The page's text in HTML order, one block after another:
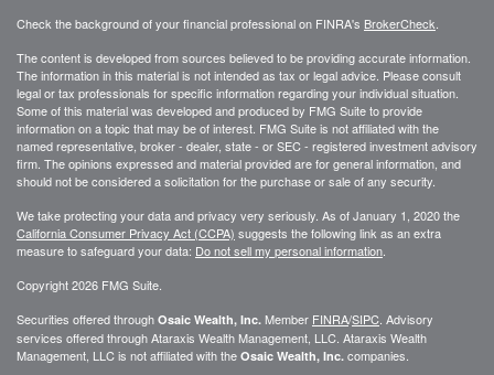
Check the background of your financial professional on FINRA's BrokerCheck.
The content is developed from sources believed to be providing accurate information.
The information in this material is not intended as tax or legal advice. Please consult
legal or tax professionals for specific information regarding your individual situation.
Some of this material was developed and produced by FMG Suite to provide
information on a topic that may be of interest. FMG Suite is not affiliated with the
named representative, broker - dealer, state - or SEC - registered investment advisory
firm. The opinions expressed and material provided are for general information, and
should not be considered a solicitation for the purchase or sale of any security.
We take protecting your data and privacy very seriously. As of January 1, 2020 the
California Consumer Privacy Act (CCPA) suggests the following link as an extra
measure to safeguard your data: Do not sell my personal information.
Copyright 2026 FMG Suite.
Securities offered through Osaic Wealth, Inc. Member FINRA/SIPC. Advisory
services offered throughAtaraxis Wealth Management, LLC. Ataraxis Wealth
Management, LLCis not affiliated with the Osaic Wealth, Inc. companies.